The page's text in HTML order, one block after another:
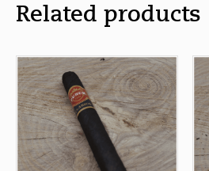
Related products